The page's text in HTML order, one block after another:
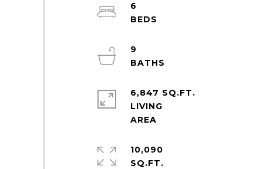
6
9
6,847 SQ.FT.
LIVING
10,090
SQ.FT.